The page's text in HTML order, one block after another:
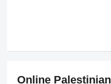
Online Palestinian